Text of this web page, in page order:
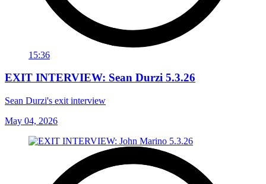
15:36
EXIT INTERVIEW: Sean Durzi 5.3.26
Sean Durzi's exit interview
May 04, 2026